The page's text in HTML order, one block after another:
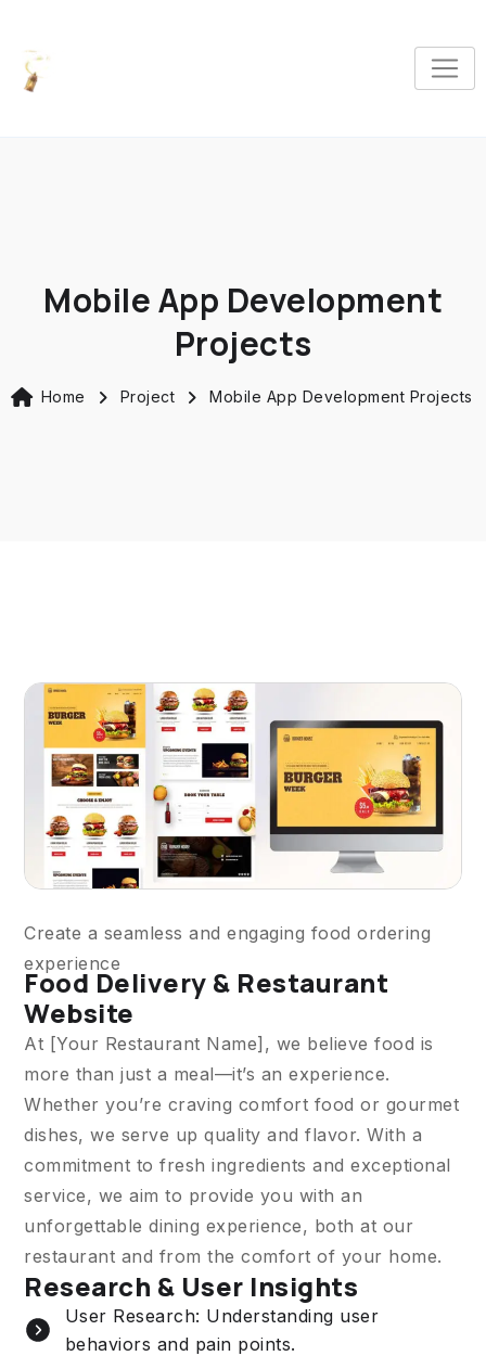
Mobile App Development
Projects
Home Project Mobile App Development Projects
Create a seamless and engaging food ordering
experience
Food Delivery & Restaurant
Website
At [Your Restaurant Name], we believe food is
more than just a meal—it’s an experience.
Whether you’re craving comfort food or gourmet
dishes, we serve up quality and flavor. With a
commitment to fresh ingredients and exceptional
service, we aim to provide you with an
unforgettable dining experience, both at our
restaurant and from the comfort of your home.
Research & User Insights
User Research: Understanding user
behaviors and pain points.